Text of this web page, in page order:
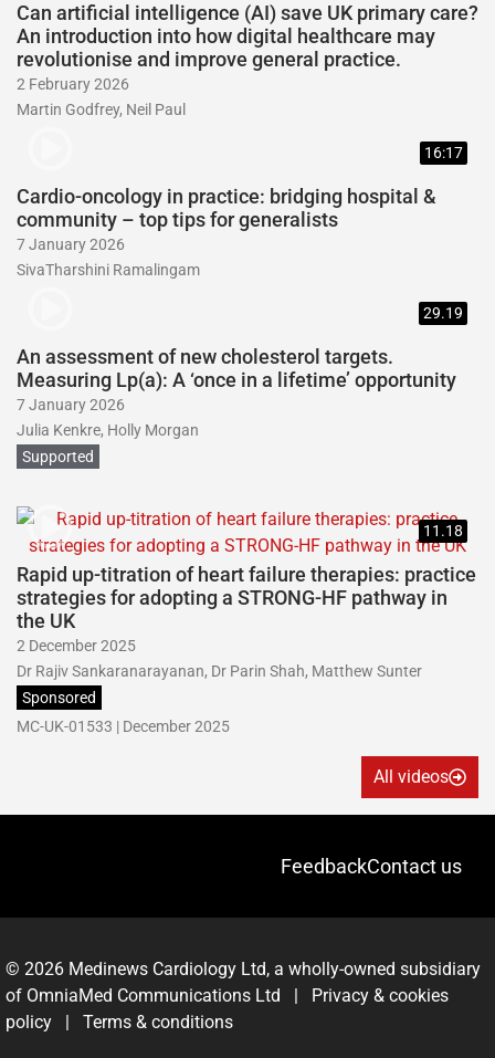
Can artificial intelligence (AI) save UK primary care?
An introduction into how digital healthcare may
revolutionise and improve general practice.
2 February 2026
Martin Godfrey, Neil Paul
16:17
Cardio-oncology in practice: bridging hospital &
community – top tips for generalists
7 January 2026
SivaTharshini Ramalingam
29.19
An assessment of new cholesterol targets.
Measuring Lp(a): A ‘once in a lifetime’ opportunity
7 January 2026
Julia Kenkre, Holly Morgan
Supported
11.18
Rapid up-titration of heart failure therapies: practice
strategies for adopting a STRONG-HF pathway in
the UK
2 December 2025
Dr Rajiv Sankaranarayanan, Dr Parin Shah, Matthew Sunter
Sponsored
MC-UK-01533 | December 2025
All videos
FeedbackContact us
© 2026 Medinews Cardiology Ltd, a wholly-owned subsidiary
of OmniaMed Communications Ltd | Privacy & cookies
policy | Terms & conditions